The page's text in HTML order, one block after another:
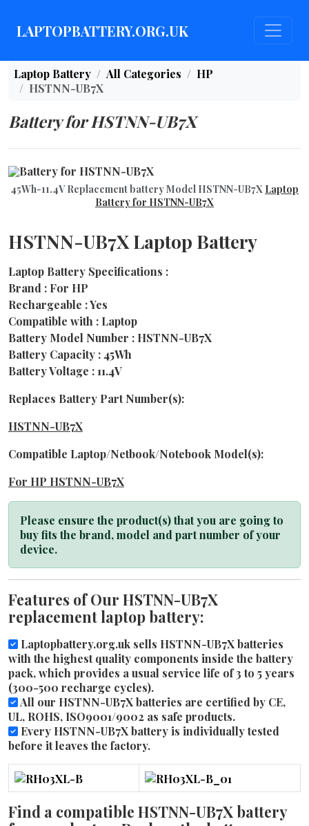
LAPTOPBATTERY.ORG.UK
Laptop Battery All Categories
HP
HSTNN-UB7X
Battery for HSTNN-UB7X
45Wh-11.4V Replacement battery Model HSTNN-UB7X Laptop
Battery for HSTNN-UB7X
HSTNN-UB7X Laptop Battery
Laptop Battery Specifications :
Brand : For HP
Rechargeable : Yes
Compatible with : Laptop
Battery Model Number : HSTNN-UB7X
Battery Capacity : 45Wh
Battery Voltage : 11.4V
Replaces Battery Part Number(s):
HSTNN-UB7X
Compatible Laptop/Netbook/Notebook Model(s):
For HP HSTNN-UB7X
Please ensure the product(s) that you are going to
buy fits the brand, model and part number of your
device.
Features of Our HSTNN-UB7X
replacement laptop battery:
Laptopbattery.org.uk sells HSTNN-UB7X batteries
with the highest quality components inside the battery
pack, which provides a usual service life of 3 to 5 years
(300-500 recharge cycles).
All our HSTNN-UB7X batteries are certified by CE,
UL, ROHS, ISO9001/9002 as safe products.
Every HSTNN-UB7X battery is individually tested
before it leaves the factory.
Find a compatible HSTNN-UB7X battery